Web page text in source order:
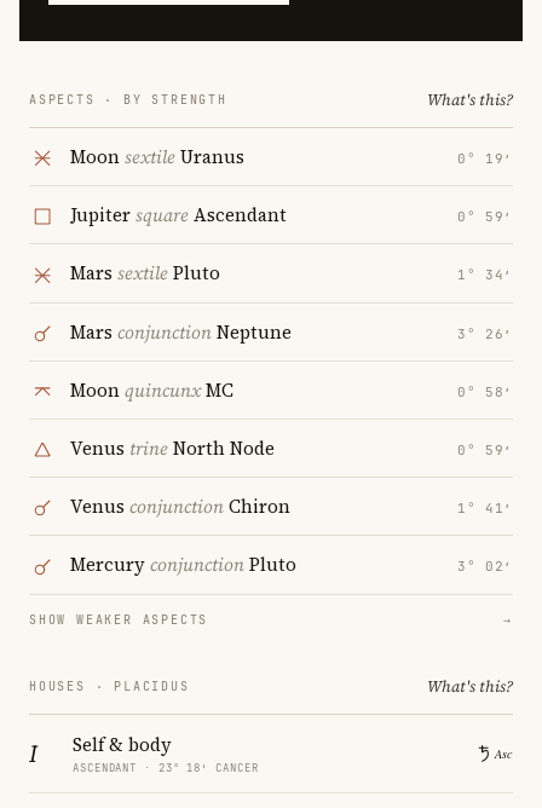
ASPECTS · BY STRENGTH What's this?
MoonsextileUranus 0° 19′
JupitersquareAscendant 0° 59′
Mars sextilePluto 1° 34′
Mars conjunctionNeptune 3° 26′
MoonquincunxMC 0° 58′
Venus trineNorth Node 0° 59′
Venus conjunctionChiron 1° 41′
MercuryconjunctionPluto 3° 02′
SHOW WEAKER ASPECTS →
HOUSES · PLACIDUS What's this?
I Self & body
ASCENDANT · 23° 18′ CANCER